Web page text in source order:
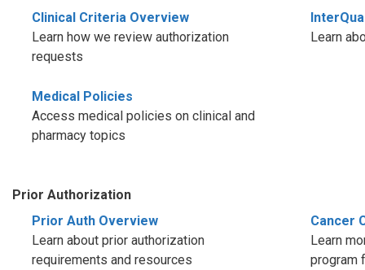
Clinical Criteria Overview
Learn how we review authorization
requests
Learn
Medical Policies
Access medical policies on clinical and
pharmacy topics
Prior Authorization
Prior Auth Overview
Learn about prior authorization
requirements and resources
Cancer
Learn
program